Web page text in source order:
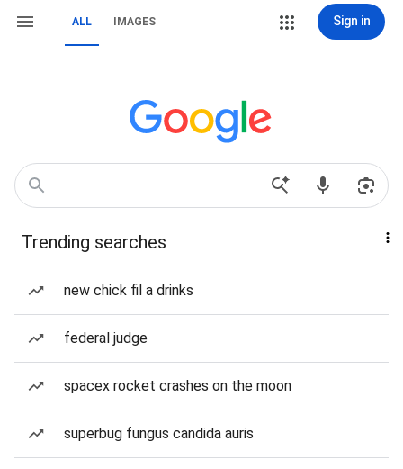
ALL IMAGES Sign in
Trending searches
new chick fil a drinks
federal judge
spacex rocket crashes on the moon
superbug fungus candida auris